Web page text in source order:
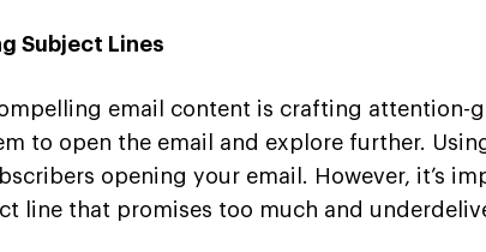
Subject Lines
email content is crafting
to open the email and explore further.
opening your email. However, it’s
line that promises too much and